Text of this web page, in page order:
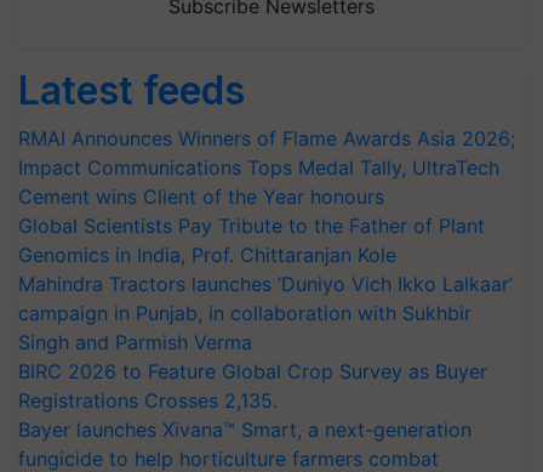
Subscribe Newsletters
Latest feeds
RMAI Announces Winners of Flame Awards Asia 2026;
Impact Communications Tops Medal Tally, UltraTech
Cement wins Client of the Year honours
Global Scientists Pay Tribute to the Father of Plant
Genomics in India, Prof. Chittaranjan Kole
Mahindra Tractors launches ‘Duniyo Vich Ikko Lalkaar’
campaign in Punjab, in collaboration with Sukhbir
Singh and Parmish Verma
BIRC 2026 to Feature Global Crop Survey as Buyer
Registrations Crosses 2,135.
Bayer launches Xivana™ Smart, a next-generation
fungicide to help horticulture farmers combat